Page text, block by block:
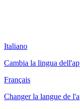
Italiano
Cambia la lingua
Français
Changer la langue de